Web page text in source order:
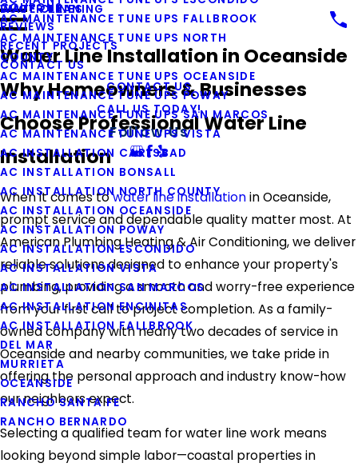
WATER LINES
DUCT CLEANING
AC MAINTENANCE TUNE UPS FALLBROOK
AC MAINTENANCE TUNE UPS NORTH
COUNTY
AC MAINTENANCE TUNE UPS OCEANSIDE
AC MAINTENANCE TUNE UPS POWAY
AC MAINTENANCE TUNE UPS SAN MARCOS
AC MAINTENANCE TUNE UPS VISTA
AC INSTALLATION CARLSBAD
AC INSTALLATION BONSALL
AC INSTALLATION NORTH COUNTY
AC INSTALLATION OCEANSIDE
AC INSTALLATION POWAY
AC INSTALLATION ESCONDIDO
AC INSTALLATION VISTA
AC INSTALLATION SAN MARCOS
AC INSTALLATION ENCINITAS
AC INSTALLATION FALLBROOK
DEL MAR
MURRIETA
OCEANSIDE
RANCHO SANTA FE
RANCHO BERNARDO
COUPONS
REVIEWS
RECENT PROJECTS
CONTACT US
CONTACT US
CALL US TODAY!
Follow Us
Water Line Installation in Oceanside
Why Homeowners & Businesses
Choose Professional Water Line
Installation
When it comes towater line installationin Oceanside,
prompt service and dependable quality matter most. At
American Plumbing Heating & Air Conditioning, we deliver
reliable solutions designed to enhance your property's
plumbing, providing a smooth and worry-free experience
from your first call to project completion. As a family-
owned company with nearly two decades of service in
Oceanside and nearby communities, we take pride in
offering the personal approach and industry know-how
our neighbors expect.
Selecting a qualified team for water line work means
looking beyond simple labor—coastal properties in